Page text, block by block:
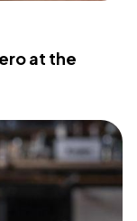
at the